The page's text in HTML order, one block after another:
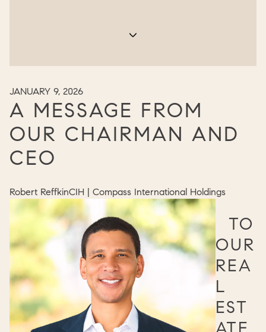
JANUARY 9, 2026
A MESSAGE FROM
OUR CHAIRMAN AND
CEO
Robert ReffkinCIH | Compass International Holdings
TO
OUR
REA
L
EST